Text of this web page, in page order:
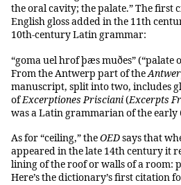
the oral cavity; the palate.” The first
English gloss added in the 11th
10th-century Latin grammar:
“goma uel hrof þæs muðes” (“palate
From the Antwerp part of the
manuscript, split into two, includes
ofExcerptiones Prisciani(Excerpts
was a Latin grammarian of the early
As for “ceiling,” theOEDsays that
appeared in the late 14th century it
lining of the roof or walls of a room:
Here’s the dictionary’s first citation